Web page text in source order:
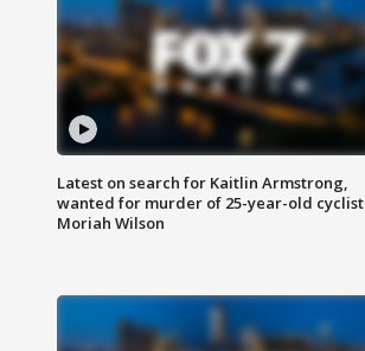
Latest on search for Kaitlin Armstrong,
wanted for murder of 25-year-old cyclist
Moriah Wilson